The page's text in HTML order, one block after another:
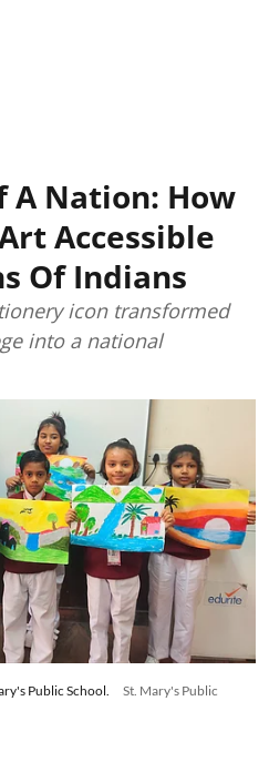
A Nation: How
Accessible
Of Indians
icon transformed
into a national
Public School.
St. Mary's Public